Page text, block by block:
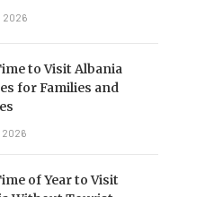
2026
to Visit Albania
for Families and
2026
of Year to Visit